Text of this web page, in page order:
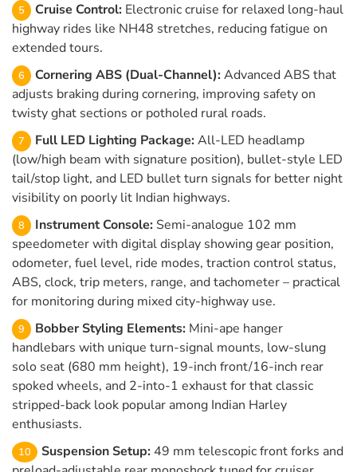
Cruise Control: Electronic cruise for relaxed long-haul
highway rides like NH48 stretches, reducing fatigue on
extended tours.
Cornering ABS (Dual-Channel): Advanced ABS that
adjusts braking during cornering, improving safety on
twisty ghat sections or potholed rural roads.
Full LED Lighting Package: All-LED headlamp
(low/high beam with signature position), bullet-style LED
tail/stop light, and LED bullet turn signals for better night
visibility on poorly lit Indian highways.
Instrument Console: Semi-analogue 102 mm
speedometer with digital display showing gear position,
odometer, fuel level, ride modes, traction control status,
ABS, clock, trip meters, range, and tachometer – practical
for monitoring during mixed city-highway use.
Bobber Styling Elements: Mini-ape hanger
handlebars with unique turn-signal mounts, low-slung
solo seat (680 mm height), 19-inch front/16-inch rear
spoked wheels, and 2-into-1 exhaust for that classic
stripped-back look popular among Indian Harley
enthusiasts.
Suspension Setup: 49 mm telescopic front forks and